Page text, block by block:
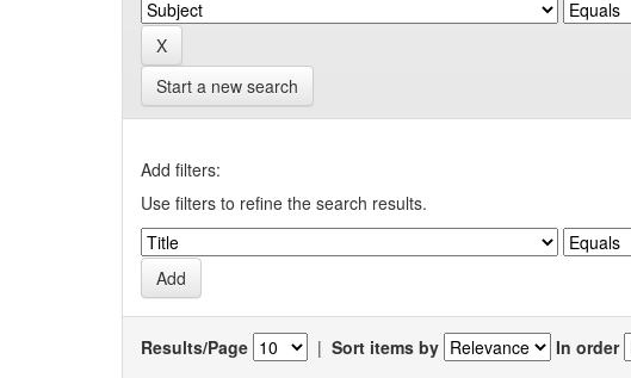
Start a new search
Add filters:
Use filters to refine the search results.
Results/Page | Sort items by In order